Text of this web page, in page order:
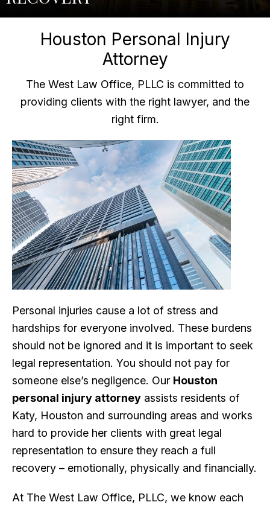
Houston Personal Injury
Attorney
The West Law Office, PLLC is committed to
providing clients with the right lawyer, and the
right firm.
Personal injuries cause a lot of stress and
hardships for everyone involved. These burdens
should not be ignored and it is important to seek
legal representation. You should not pay for
someone else’s negligence. Our Houston
personal injury attorney assists residents of
Katy, Houston and surrounding areas and works
hard to provide her clients with great legal
representation to ensure they reach a full
recovery – emotionally, physically and financially.
At The West Law Office, PLLC, we know each